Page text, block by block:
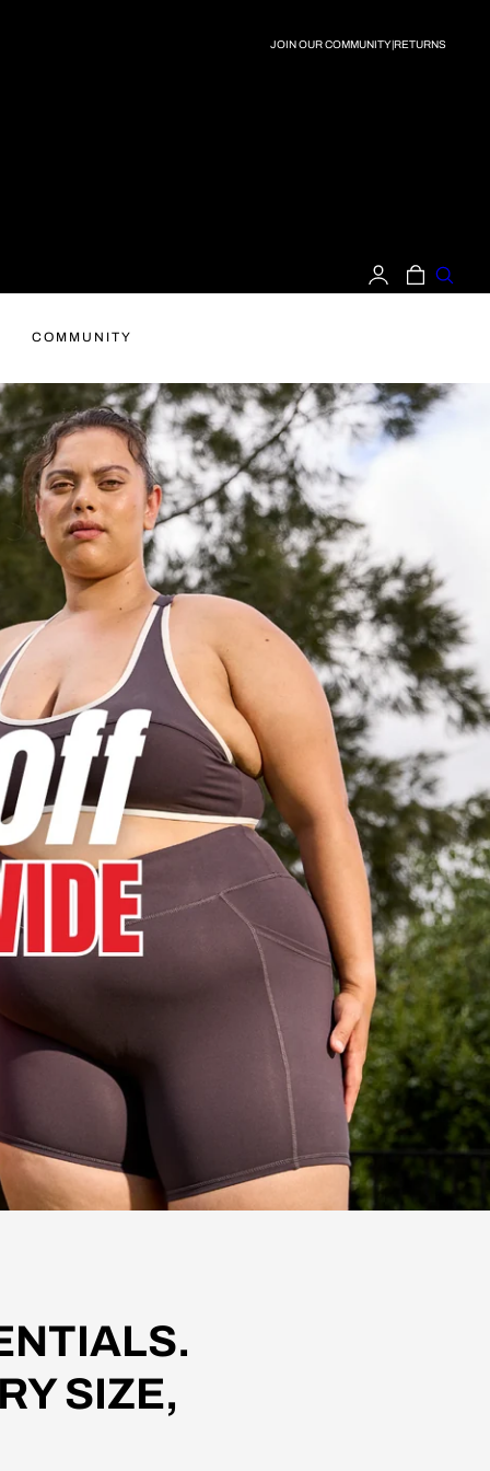
JOIN OUR COMMUNITY|RETURNS
LOG
IN
CART
COMMUNITY
SIZE,